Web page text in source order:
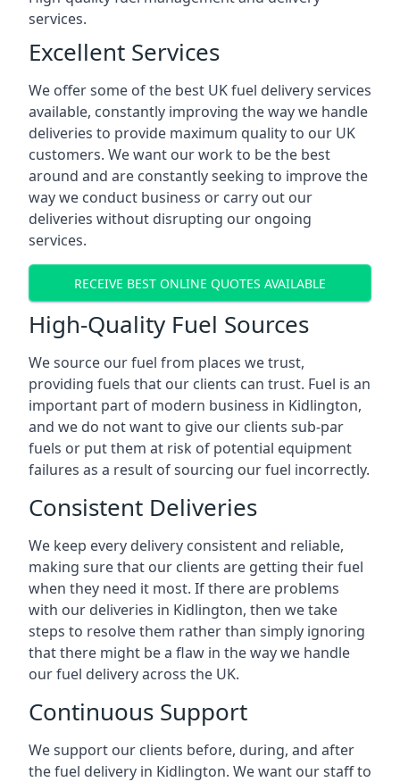
services.
Excellent Services
We offer some of the best UK fuel delivery services
available, constantly improving the way we handle
deliveries to provide maximum quality to our UK
customers. We want our work to be the best
around and are constantly seeking to improve the
way we conduct business or carry out our
deliveries without disrupting our ongoing
services.
RECEIVE BEST ONLINE QUOTES AVAILABLE
High-Quality Fuel Sources
We source our fuel from places we trust,
providing fuels that our clients can trust. Fuel is an
important part of modern business in Kidlington,
and we do not want to give our clients sub-par
fuels or put them at risk of potential equipment
failures as a result of sourcing our fuel incorrectly.
Consistent Deliveries
We keep every delivery consistent and reliable,
making sure that our clients are getting their fuel
when they need it most. If there are problems
with our deliveries in Kidlington, then we take
steps to resolve them rather than simply ignoring
that there might be a flaw in the way we handle
our fuel delivery across the UK.
Continuous Support
We support our clients before, during, and after
the fuel delivery in Kidlington. We want our staff to